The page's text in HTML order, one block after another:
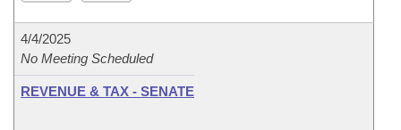
4/4/2025
No Meeting Scheduled
REVENUE & TAX - SENATE